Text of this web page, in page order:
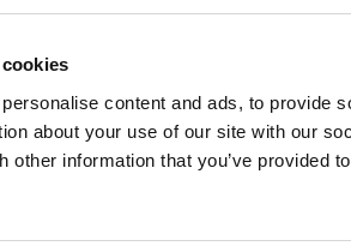
content and ads, to provide
about your use of our site with our
other information that you’ve provided
Dangerous College Towns In The
By:Poets&Quants For
- Imperial Launches
Of-Its-Kind Degree In
Finance & Data